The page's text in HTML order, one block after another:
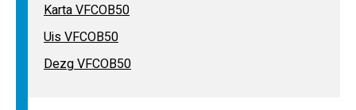
Karta VFCOB50
Uis VFCOB50
Dezg VFCOB50